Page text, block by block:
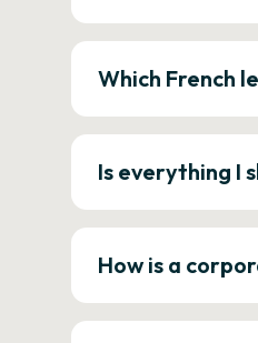
Which French
Is everything I
How is a